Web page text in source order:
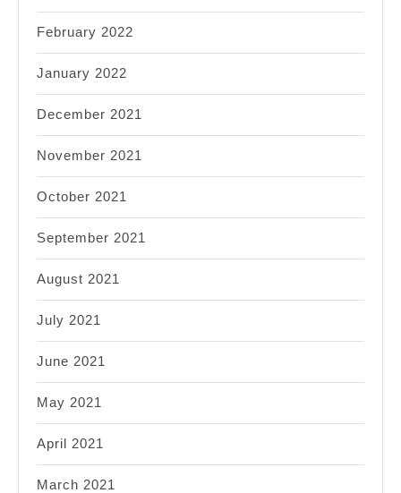
February 2022
January 2022
December 2021
November 2021
October 2021
September 2021
August 2021
July 2021
June 2021
May 2021
April 2021
March 2021